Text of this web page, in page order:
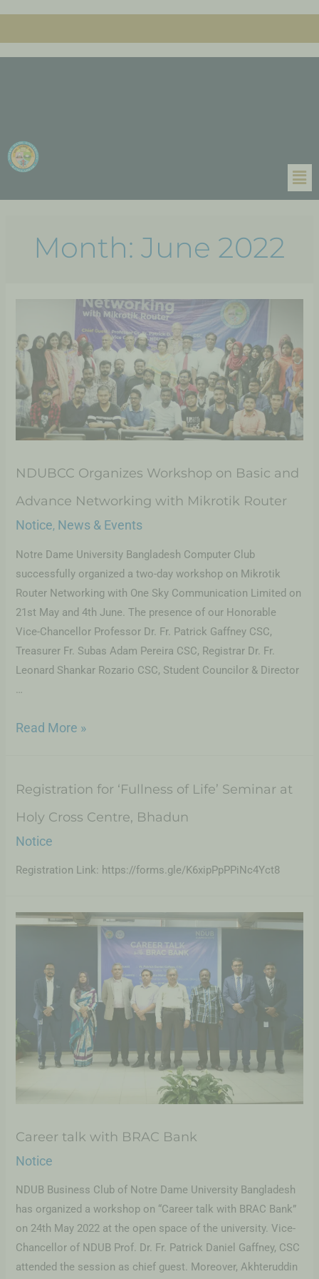
Month: June 2022
NDUBCC Organizes Workshop on Basic and
Advance Networking with Mikrotik Router
Notice, News & Events
Notre Dame University Bangladesh Computer Club
successfully organized a two-day workshop on Mikrotik
Router Networking with One Sky Communication Limited on
21st May and 4th June. The presence of our Honorable
Vice-Chancellor Professor Dr. Fr. Patrick Gaffney CSC,
Treasurer Fr. Subas Adam Pereira CSC, Registrar Dr. Fr.
Leonard Shankar Rozario CSC, Student Councilor & Director
Read More »
Registration for ‘Fullness of Life’ Seminar at
Holy Cross Centre, Bhadun
Notice
Registration Link: https://forms.gle/K6xipPpPPiNc4Yct8
Career talk with BRAC Bank
Notice
NDUB Business Club of Notre Dame University Bangladesh
has organized a workshop on “Career talk with BRAC Bank”
on 24th May 2022 at the open space of the university. Vice-
Chancellor of NDUB Prof. Dr. Fr. Patrick Daniel Gaffney, CSC
attended the session as chief guest. Moreover, Akhteruddin